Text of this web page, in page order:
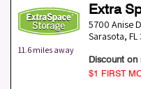
11.6 miles away
Extra
5700 Anise
Sarasota, FL
Discount on
$1 FIRST